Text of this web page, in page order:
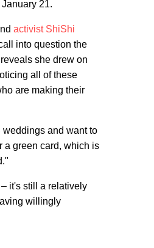
21.
activist ShiShi
into question the
she drew on
all of these
are making their
weddings and want to
a green card, which is
it's still a relatively
willingly